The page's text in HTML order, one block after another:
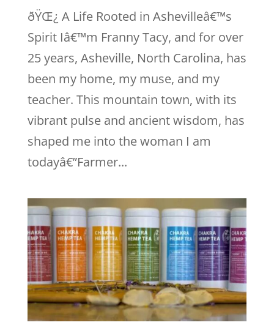
ðŸŒ¿ A Life Rooted in Ashevilleâ€™s
Spirit Iâ€™m Franny Tacy, and for over
25 years, Asheville, North Carolina, has
been my home, my muse, and my
teacher. This mountain town, with its
vibrant pulse and ancient wisdom, has
shaped me into the woman I am
todayâ€”Farmer...